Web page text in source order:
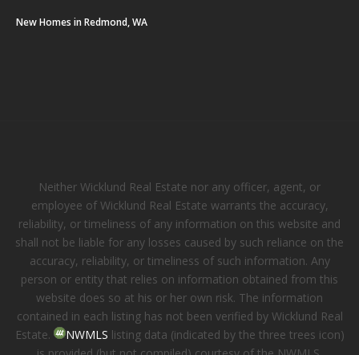
New Homes in Redmond, WA
Neither Wicklund Real Estate nor any officer, agent, or
employee of Wicklund Real Estate warrants the accuracy,
reliability, or timeliness of any information on this website and
shall not be liable for any losses caused by such reliance on the
accuracy, reliability, or timeliness of such information. Any
person or entity that relies on information obtained from this
website does so at his or her own risk. The information
contained in each listing has not been verified by Wicklund Real
Estate.
NWMLS listing data (indicated by the three trees icon)